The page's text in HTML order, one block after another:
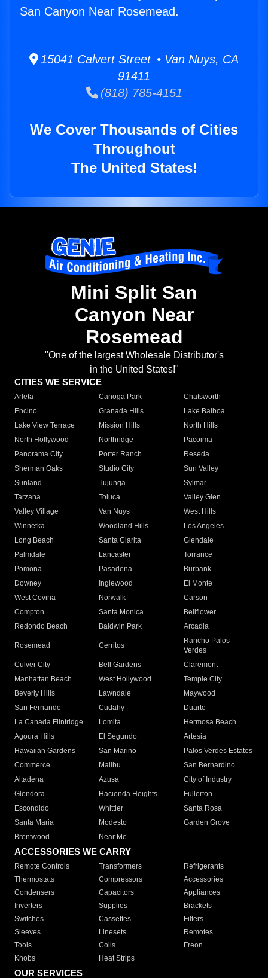
San Canyon Near Rosemead.
15041 Calvert Street • Van Nuys, CA
91411
(818) 785-4151
We Cover Thousands of Cities
Throughout
The United States!
Mini Split San
Canyon Near
Rosemead
"One of the largest Wholesale Distributor's
in the United States!"
CITIES WE SERVICE
Arleta Canoga Park
Chatsworth
Encino
Granada Hills
Lake Balboa
Lake View Terrace
Mission Hills
North Hills
North Hollywood
Northridge
Pacoima
Panorama City
Porter Ranch
Reseda
Sherman Oaks
Studio City
Sun Valley
Sunland
Tujunga
Sylmar
Tarzana
Toluca
Valley Glen
Valley Village
Van Nuys
West Hills
Winnetka
Woodland Hills
Los Angeles
Long Beach
Santa Clarita
Glendale
Palmdale
Lancaster
Torrance
Pomona
Pasadena
Burbank
Downey
Inglewood
El Monte
West Covina
Norwalk
Carson
Compton
Santa Monica
Bellflower
Redondo Beach
Baldwin Park Arcadia
Rosemead Cerritos
Rancho Palos
Verdes
Culver City
Bell Gardens
Claremont
Manhattan Beach
West Hollywood
Temple City
Beverly Hills
Lawndale
Maywood
San Fernando
Cudahy
Duarte
La Canada Flintridge
Lomita
Hermosa Beach
Agoura Hills
El Segundo
Artesia
Hawaiian Gardens
San Marino
Palos Verdes Estates
Commerce
Malibu
San Bernardino
Altadena
Azusa
City of Industry
Glendora
Hacienda Heights
Fullerton
Escondido
Whittier
Santa Rosa
Santa Maria
Modesto
Garden Grove
Brentwood
Near Me
ACCESSORIES WE CARRY
Remote Controls Transformers
Refrigerants
Thermostats
Compressors
Accessories
Condensers
Capacitors
Appliances
Inverters
Supplies
Brackets
Switches
Cassettes
Filters
Sleeves
Linesets
Remotes
Tools
Coils
Freon
Knobs
Heat Strips
OUR SERVICES